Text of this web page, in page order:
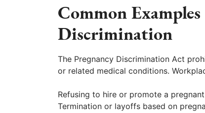
Common
Discrimination
The Pregnancy Discrimination Act
or related medical conditions.
Refusing to hire or promote a
Termination or layoffs based on